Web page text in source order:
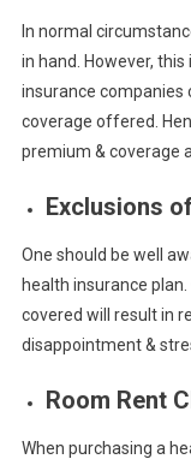
In normal
in hand. However,
insurance companies
coverage offered.
premium & coverage
Exclusions
One should be well
health insurance
covered will result in
disappointment &
Room Rent
When purchasing a